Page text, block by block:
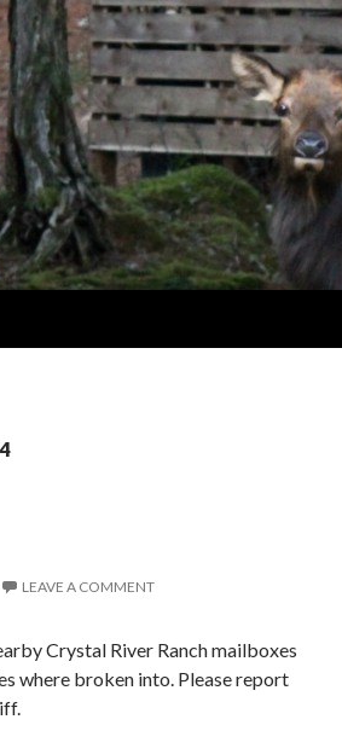
LEAVE A COMMENT
Crystal River Ranch mailboxes
where broken into. Please report